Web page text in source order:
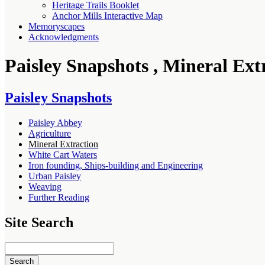
Heritage Trails Booklet
Anchor Mills Interactive Map
Memoryscapes
Acknowledgments
Paisley Snapshots , Mineral
Paisley Snapshots
Paisley Abbey
Agriculture
Mineral Extraction
White Cart Waters
Iron founding, Ships-building and Engineering
Urban Paisley
Weaving
Further Reading
Site Search